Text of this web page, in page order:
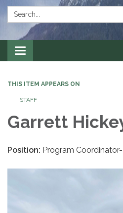
Search:
Toggle
navigation
THIS ITEM APPEARS ON
STAFF
Garrett
Position: Program